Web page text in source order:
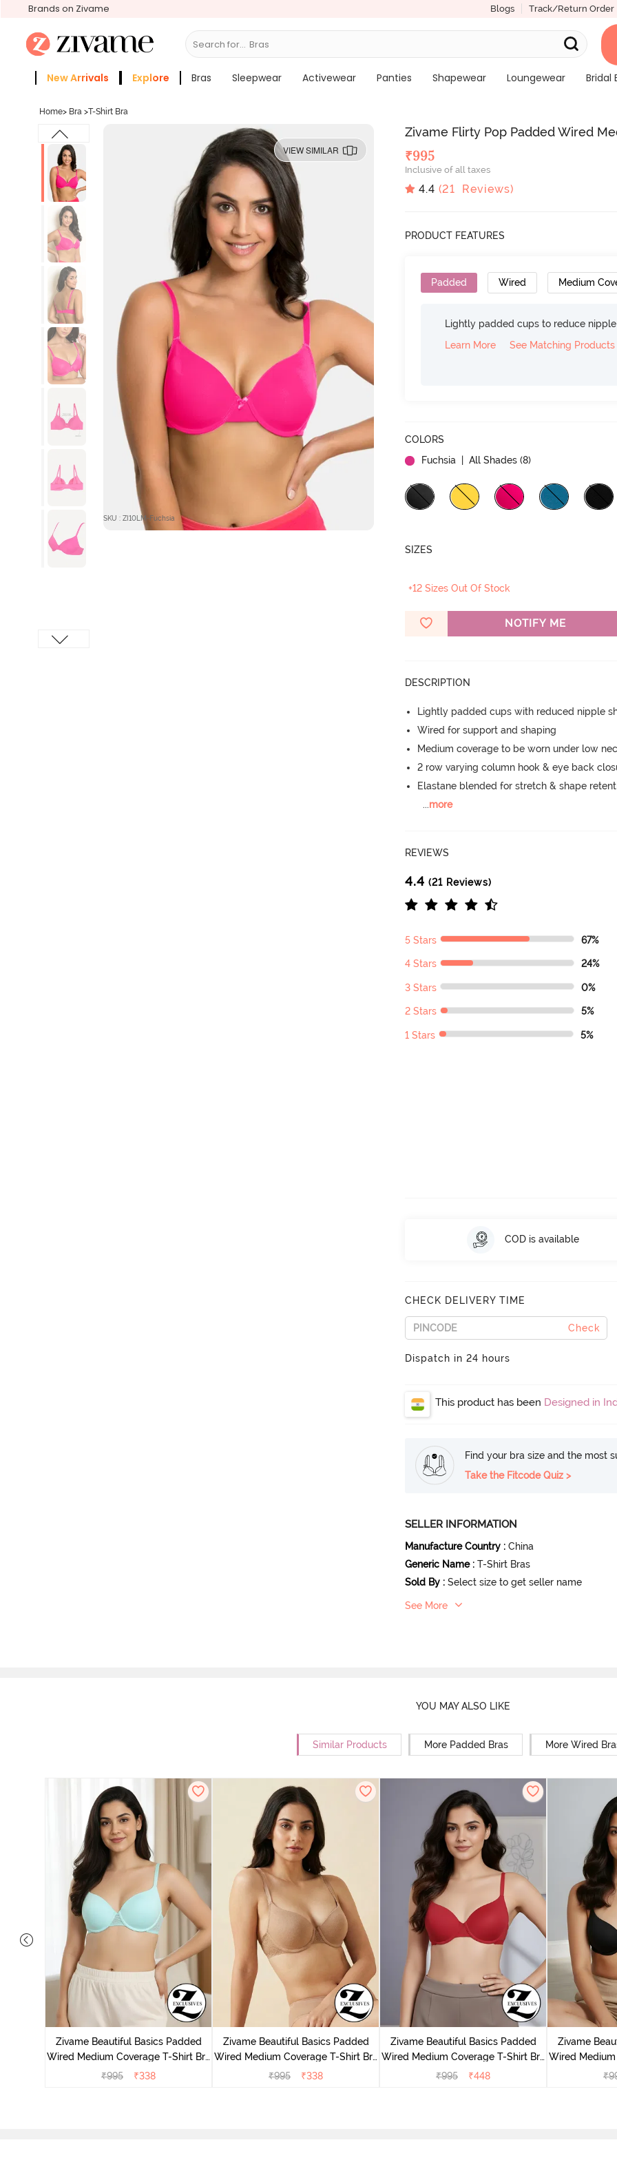
Brands on Zivame Blogs Track/Return Order
Search for... Slee
New Arrivals Explore Bras Sleepwear Activewear Panties Shapewear Loungewear
Bridal
Home> Bra >T-Shirt Bra
VIEW SIMILAR
SKU : ZI10LM-Fuchsia
Zivame Flirty Pop Padded Wired
₹995
Inclusive of all taxes
4.4 (21 Reviews)
PRODUCT FEATURES
Padded Wired Medium
Lightly padded cups to reduce
Learn More
See Matching Products
COLORS
Fuchsia
| All Shades (8)
SIZES
+12 Sizes Out Of Stock
NOTIFY ME
DESCRIPTION
Lightly padded cups with reduced nipple
Wired for support and shaping
Medium coverage to be worn under low
2 row varying column hook & eye back
Elastane blended for stretch & shape
...more
REVIEWS
4.4 (21 Reviews)
5 Stars 67%
4 Stars 24%
3 Stars 0%
2 Stars 5%
1 Stars 5%
COD is available
CHECK DELIVERY TIME
Check
Dispatch in 24 hours
This product has been Designed in
Find your bra size and the most
Take the Fitcode Quiz >
SELLER INFORMATION
Manufacture Country : China
Generic Name : T-Shirt Bras
Sold By : Select size to get seller name
See More
YOU MAY ALSO LIKE
Similar Products More Padded Bras More Wired
Zivame Beautiful Basics Padded
Wired Medium Coverage T-Shirt Bra
- Aruba Blue
₹995 ₹338
Zivame Beautiful Basics Padded
Wired Medium Coverage T-Shirt Bra
- Roebuck
₹995 ₹338
Zivame Beautiful Basics Padded
Wired Medium Coverage T-Shirt Bra
- Chinese Red
₹995 ₹448
Zivame
Wired
-
₹